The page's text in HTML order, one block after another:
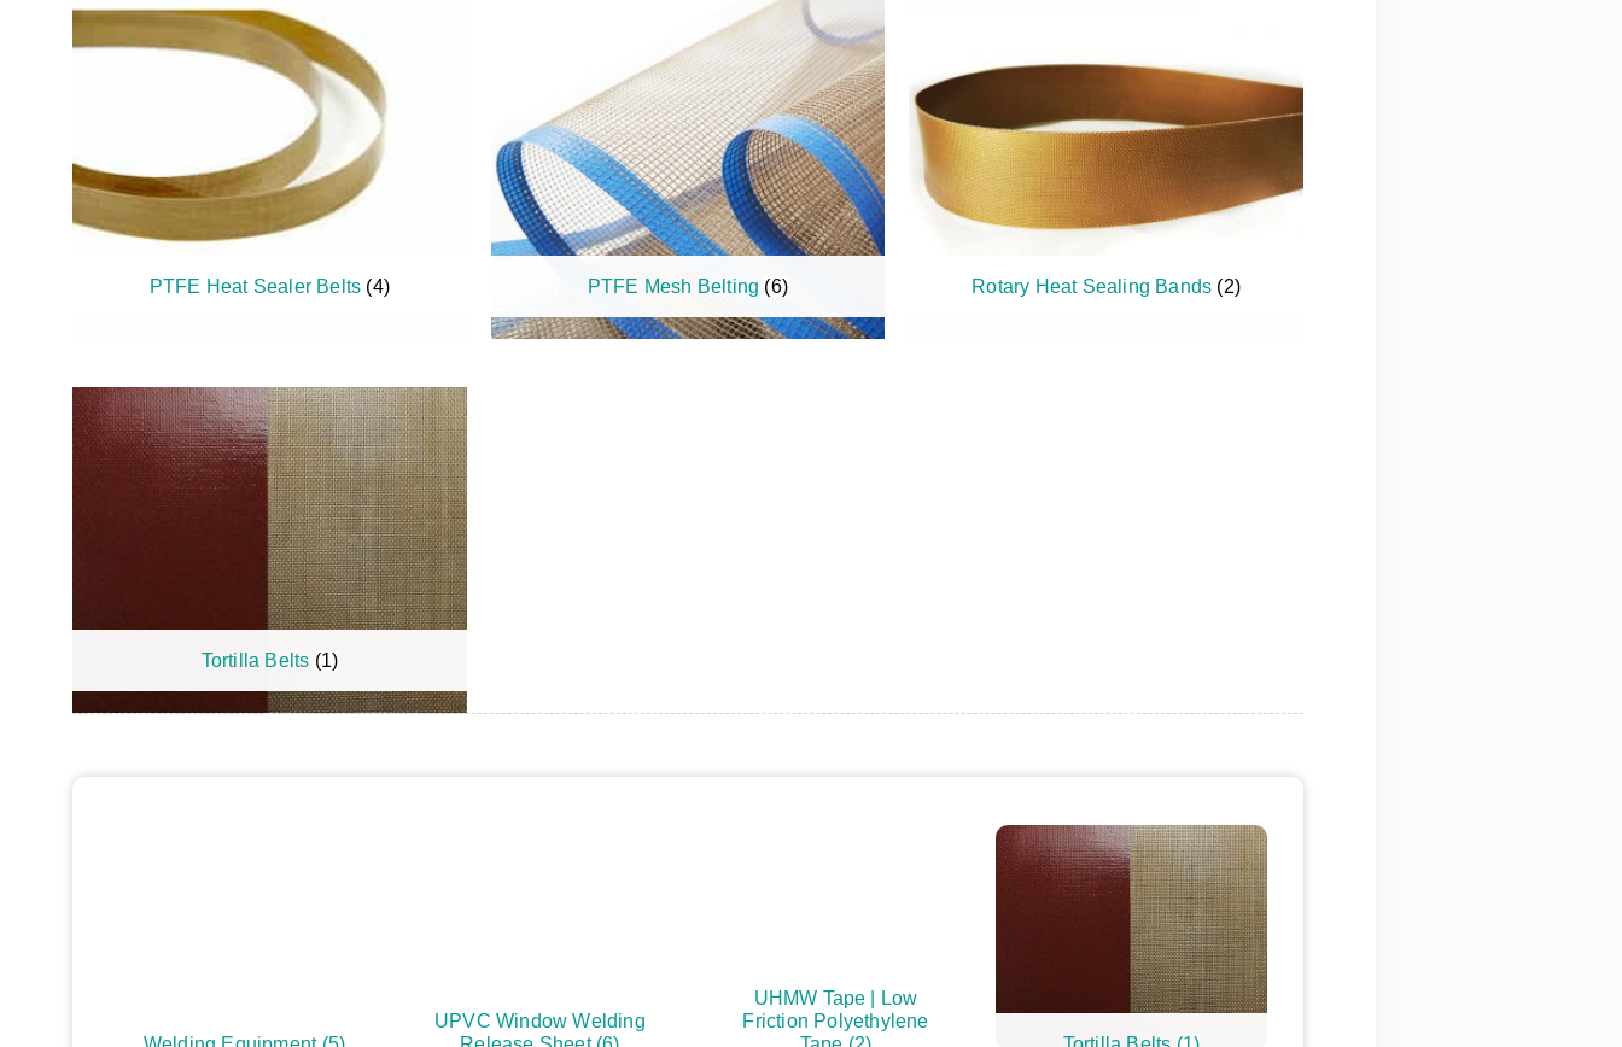
PTFE Heat Sealer Belts (4) PTFE Mesh Belting (6) Rotary Heat Sealing Bands (2)
Tortilla Belts (1)
UPVC Window Welding
UHMW Tape | Low
Friction Polyethylene